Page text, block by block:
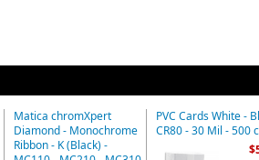
Matica chromXpert
Diamond - Monochrome
Ribbon - K (Black) -
PVC Cards White -
CR80 - 30 Mil - 500